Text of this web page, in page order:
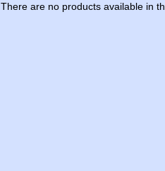
There are no products available in